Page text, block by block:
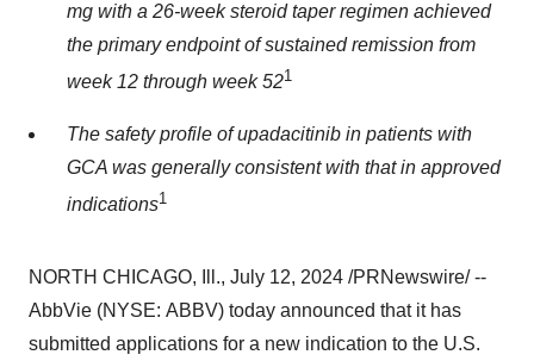
mg with a 26-week steroid taper regimen achieved
the primary endpoint of sustained remission from
week 12 through week 521
The safety profile of upadacitinib in patients with
GCA was generally consistent with that in approved
indications1
NORTH CHICAGO, Ill., July 12, 2024 /PRNewswire/ --
AbbVie (NYSE: ABBV) today announced that it has
submitted applications for a new indication to the U.S.